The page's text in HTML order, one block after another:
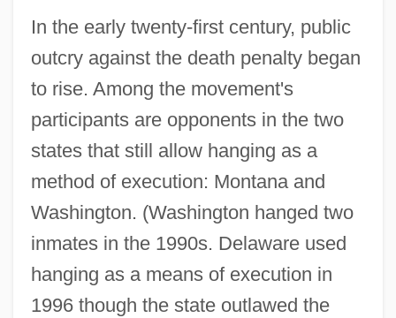
In the early twenty-first century, public
outcry against the death penalty began
to rise. Among the movement's
participants are opponents in the two
states that still allow hanging as a
method of execution: Montana and
Washington. (Washington hanged two
inmates in the 1990s. Delaware used
hanging as a means of execution in
1996 though the state outlawed the